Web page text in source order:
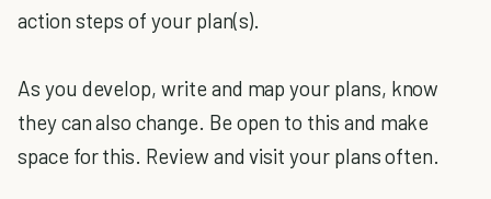
action steps of your plan(s).
As you develop, write and map your plans, know
they can also change. Be open to this and make
space for this. Review and visit your plans often.